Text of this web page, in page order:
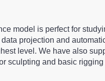
model is perfect for
projection and
level. We have also
sculpting and basic